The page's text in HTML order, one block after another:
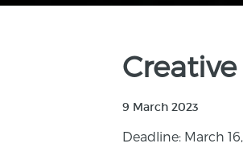
9 March 2023
Deadline: March